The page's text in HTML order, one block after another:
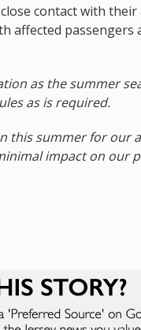
contact with
affected passengers
as the summer
as is required.
this summer for our
impact on our